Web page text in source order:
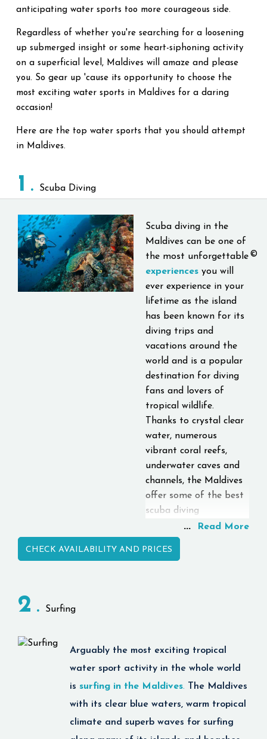
anticipating water sports too more courageous side.
Regardless of whether you're searching for a loosening
up submerged insight or some heart-siphoning activity
on a superficial level, Maldives will amaze and please
you. So gear up 'cause its opportunity to choose the
most exciting water sports in Maldives for a daring
occasion!
Here are the top water sports that you should attempt
in Maldives.
1 Scuba Diving
Scuba diving in the
Maldives can be one of
the most unforgettable
experiences you will
ever experience in your
lifetime as the island
has been known for its
diving trips and
vacations around the
world and is a popular
destination for diving
fans and lovers of
tropical wildlife.
Thanks to crystal clear
water, numerous
vibrant coral reefs,
underwater caves and
channels, the Maldives
offer some of the best
scuba diving
opportunities that
attract diving lovers
rays, whales, sea turtles
The islands have
professional dive
centres offering PADI-
certified courses, tours
and diving programs
... Read More
CHECK AVAILABILITY AND PRICES
2 Surfing
Arguably the most exciting tropical
water sport activity in the whole world
is surfing in the Maldives. The Maldives
with its clear blue waters, warm tropical
climate and superb waves for surfing
©